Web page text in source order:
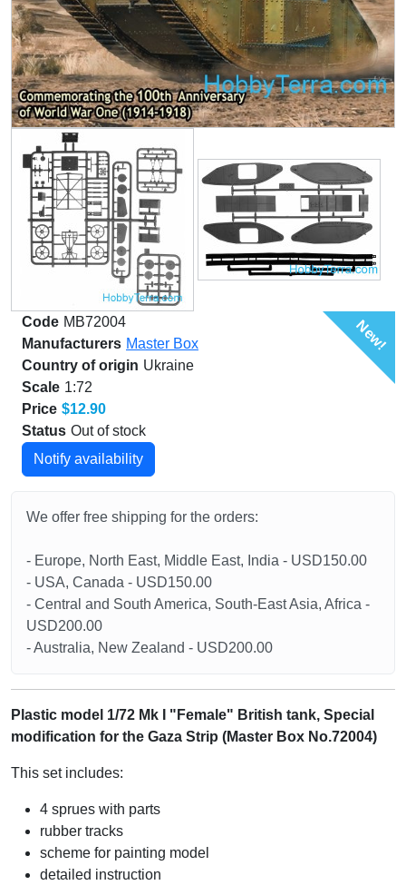
New!
Code MB72004
Manufacturers Master Box
Country of origin Ukraine
Scale 1:72
Price $12.90
Status Out of stock
Notify availability
We offer free shipping for the orders:
- Europe, North East, Middle East, India - USD150.00
- USA, Canada - USD150.00
- Central and South America, South-East Asia, Africa -
USD200.00
- Australia, New Zealand - USD200.00
Plastic model 1/72 Mk I "Female" British tank, Special
modification for the Gaza Strip (Master Box No.72004)
This set includes:
4 sprues with parts
rubber tracks
scheme for painting model
detailed instruction